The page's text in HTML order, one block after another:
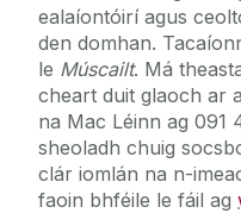
ealaíontóirí agus
den domhan.
le Múscailt. Má
cheart duit glaoch ar
na Mac Léinn ag 091
sheoladh chuig
clár iomlán na n-
faoin bhféile le fáil ag